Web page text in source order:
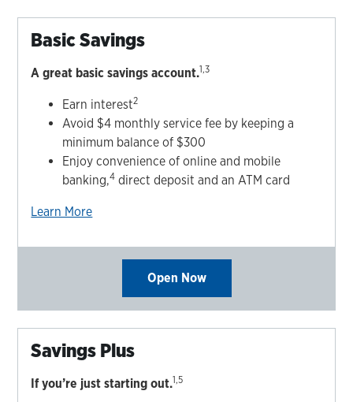
Basic Savings
A great basic savings account.1,3
Earn interest2
Avoid $4 monthly service fee by keeping a
minimum balance of $300
Enjoy convenience of online and mobile
banking,4 direct deposit and an ATM card
Learn More
Open Now
Savings Plus
If you’re just starting out.1,5